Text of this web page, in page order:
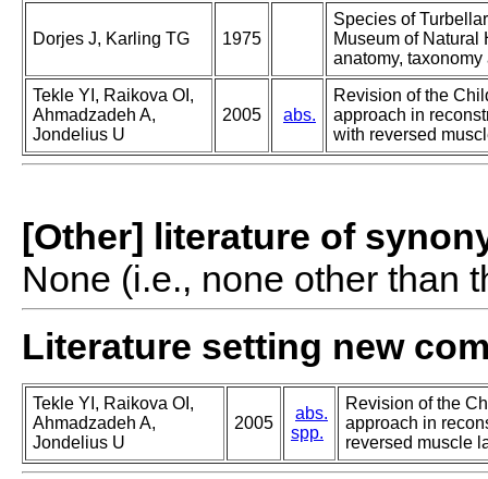
Dorjes J, Karling TG 1975
Species of
Museum of Natural
anatomy,
Tekle YI, Raikova OI,
Ahmadzadeh A,
Jondelius U
2005 abs.
Revision of the
approach in
with reversed
[Other] literature of
None (i.e., none other than
Literature setting new
Tekle YI, Raikova OI,
Ahmadzadeh A,
Jondelius U
2005
abs.
spp.
Revision of the
approach in
reversed muscle